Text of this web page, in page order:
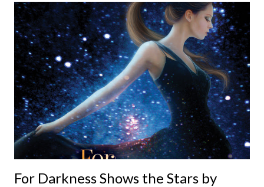
your spirits in this uncertain time that just proves to be too
much some days. If you're experiencing one of those days, I
suggest giving Volume 1 a go (it's only 99 cents on Kindle,
$4.99 for a trade paperback copy). It will surprise exactly none
of you that I own print and digital editions of both volumes.
Miss Emma M. Lion has waited long enough. Come hell or high
water (and really, given her track record, both a...
For Darkness Shows the Stars by